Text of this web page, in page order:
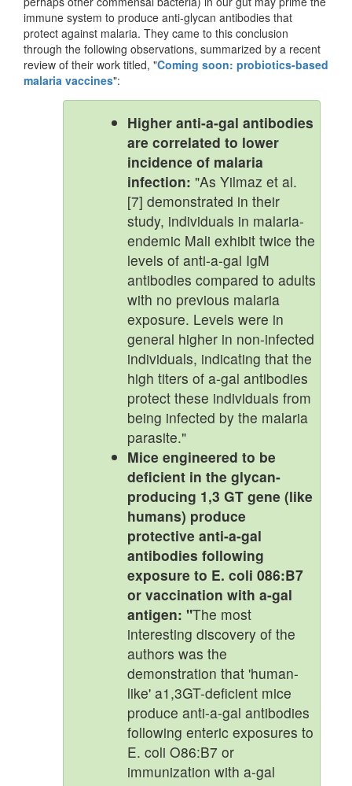
immune system to produce anti-glycan antibodies that
protect against malaria. They came to this conclusion
through the following observations, summarized by a recent
review of their work titled, "Coming soon: probiotics-based
malaria vaccines":
Higher anti-a-gal antibodies
are correlated to lower
incidence of malaria
infection: "As Yilmaz et al.
[7] demonstrated in their
study, individuals in malaria-
endemic Mali exhibit twice the
levels of anti-a-gal IgM
antibodies compared to adults
with no previous malaria
exposure. Levels were in
general higher in non-infected
individuals, indicating that the
high titers of a-gal antibodies
protect these individuals from
being infected by the malaria
parasite."
Mice engineered to be
deficient in the glycan-
producing 1,3 GT gene (like
humans) produce
protective anti-a-gal
antibodies following
exposure to E. coli 086:B7
or vaccination with a-gal
antigen: "The most
interesting discovery of the
authors was the
demonstration that 'human-
like' a1,3GT-deficient mice
produce anti-a-gal antibodies
following enteric exposures to
E. coli O86:B7 or
immunization with a-gal